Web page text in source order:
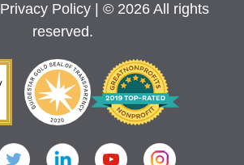
Privacy Policy
| © 2026 All rights
reserved.